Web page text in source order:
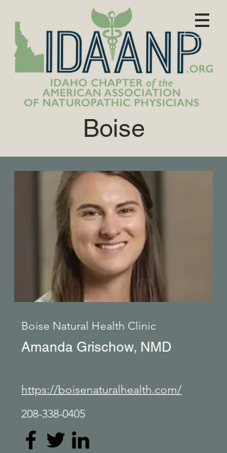
Boise
Boise Natural Health Clinic
Amanda Grischow, NMD
https://boisenaturalhealth.com/
208-338-0405